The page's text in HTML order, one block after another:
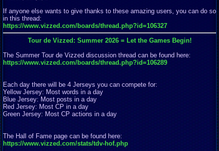
If anyone else wants to give thanks to these amazing users, you can do so
in this thread:
https://www.vizzed.com/boards/thread.php?id=106327
Tour de Vizzed: Summer 2026 = Let the Games Begin!
The Summer Tour de Vizzed discussion thread can be found here:
https://www.vizzed.com/boards/thread.php?id=106289
Each day there will be 4 Jerseys you can compete for:
Yellow Jersey: Most words in a day
Blue Jersey: Most posts in a day
Red Jersey: Most CP in a day
Green Jersey: Most CP actions in a day
The Hall of Fame page can be found here:
https://www.vizzed.com/stats/tdv-hof.php